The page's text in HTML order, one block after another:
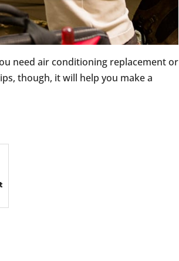
need air conditioning replacement or
though, it will help you make a